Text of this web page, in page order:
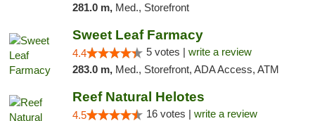
281.0 m, Med., Storefront
Sweet Leaf Farmacy
4.4 5 votes | write a review
283.0 m, Med., Storefront, ADA Access, ATM
Reef Natural Helotes
4.5 16 votes | write a review